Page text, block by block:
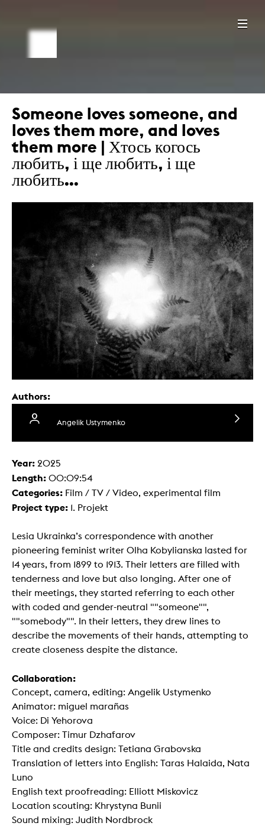
Someone loves someone, and
loves them more, and loves
them more | Хтось когось
любить, і ще любить, і ще
любить…
Authors:
Angelik Ustymenko
Year: 2025
Length: 00:09:54
Categories: Film / TV / Video, experimental film
Project type: 1. Projekt
Lesia Ukrainka’s correspondence with another
pioneering feminist writer Olha Kobylianska lasted for
14 years, from 1899 to 1913. Their letters are filled with
tenderness and love but also longing. After one of
their meetings, they started referring to each other
with coded and gender-neutral ""someone"",
""somebody"". In their letters, they drew lines to
describe the movements of their hands, attempting to
create closeness despite the distance.
Collaboration:
Concept, camera, editing: Angelik Ustymenko
Animator: miguel marañas
Voice: Di Yehorova
Composer: Timur Dzhafarov
Title and credits design: Tetiana Grabovska
Translation of letters into English: Taras Halaida, Nata
Luno
English text proofreading: Elliott Miskovicz
Location scouting: Khrystyna Bunii
Sound mixing: Judith Nordbrock